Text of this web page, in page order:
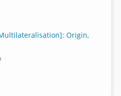
Origin,